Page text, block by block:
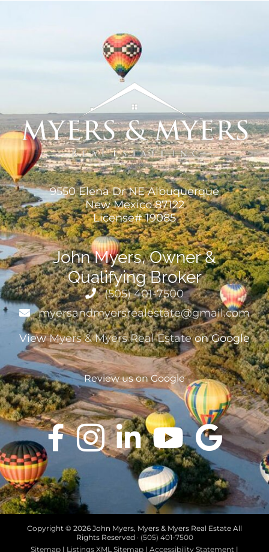
9550 Elena Dr NE Albuquerque
New Mexico 87122
License# 19085
John Myers, Owner &
Qualifying Broker
(505) 401-7500
myersandmyersrealestate@gmail.com
ViewMyers & Myers Real Estateon Google
Review us on Google
Copyright © 2026 John Myers, Myers & Myers Real Estate All
Rights Reserved · (505) 401-7500
Sitemap | Listings XML Sitemap | Accessibility Statement |